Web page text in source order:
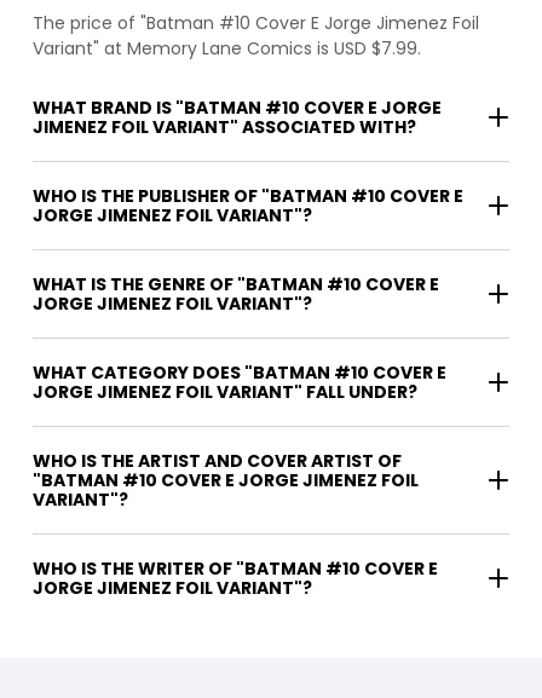
The price of "Batman #10 Cover E Jorge Jimenez Foil
Variant" at Memory Lane Comics is USD $7.99.
WHAT BRAND IS "BATMAN #10 COVER E JORGE
JIMENEZ FOIL VARIANT" ASSOCIATED WITH?
WHO IS THE PUBLISHER OF "BATMAN #10 COVER E
JORGE JIMENEZ FOIL VARIANT"?
WHAT IS THE GENRE OF "BATMAN #10 COVER E
JORGE JIMENEZ FOIL VARIANT"?
WHAT CATEGORY DOES "BATMAN #10 COVER E
JORGE JIMENEZ FOIL VARIANT" FALL UNDER?
WHO IS THE ARTIST AND COVER ARTIST OF
"BATMAN #10 COVER E JORGE JIMENEZ FOIL
VARIANT"?
WHO IS THE WRITER OF "BATMAN #10 COVER E
JORGE JIMENEZ FOIL VARIANT"?